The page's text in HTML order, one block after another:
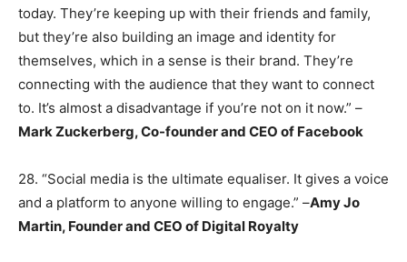
today. They’re keeping up with their friends and family,
but they’re also building an image and identity for
themselves, which in a sense is their brand. They’re
connecting with the audience that they want to connect
to. It’s almost a disadvantage if you’re not on it now.” –
Mark Zuckerberg, Co-founder and CEO of Facebook
28. “Social media is the ultimate equaliser. It gives a voice
and a platform to anyone willing to engage.” –Amy Jo
Martin, Founder and CEO of Digital Royalty